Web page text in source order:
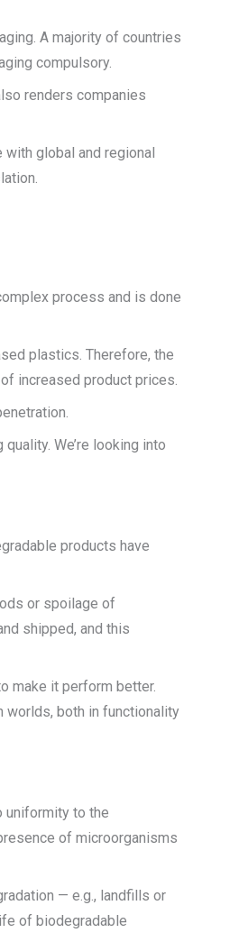
A majority of countries
compulsory.
renders companies
global and regional
process and is done
plastics. Therefore, the
increased product prices.
We’re looking into
products have
or spoilage of
shipped, and this
make it perform better.
worlds, both in functionality
uniformity to the
of microorganisms
— e.g., landfills or
of biodegradable